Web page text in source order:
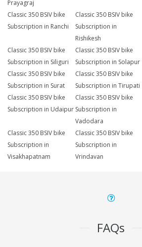
Prayagraj
Classic 350 BSIV bike
Subscription in Ranchi
Classic 350 BSIV bike
Subscription in
Rishikesh
Classic 350 BSIV bike
Subscription in Siliguri
Classic 350 BSIV bike
Subscription in Solapur
Classic 350 BSIV bike
Subscription in Surat
Classic 350 BSIV bike
Subscription in Tirupati
Classic 350 BSIV bike
Subscription in Udaipur
Classic 350 BSIV bike
Subscription in
Vadodara
Classic 350 BSIV bike
Subscription in
Visakhapatnam
Classic 350 BSIV bike
Subscription in
Vrindavan
FAQs